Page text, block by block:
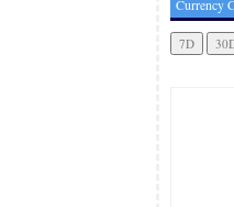
Currency